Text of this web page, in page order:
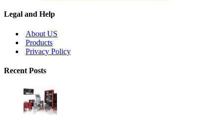
Legal and Help
About US
Products
Privacy Policy
Recent Posts